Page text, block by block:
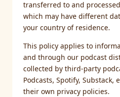
transferred to and
which may have different
your country of residence.
This policy applies to
and through our podcast
collected by third-party
Podcasts, Spotify, Substack,
their own privacy policies.